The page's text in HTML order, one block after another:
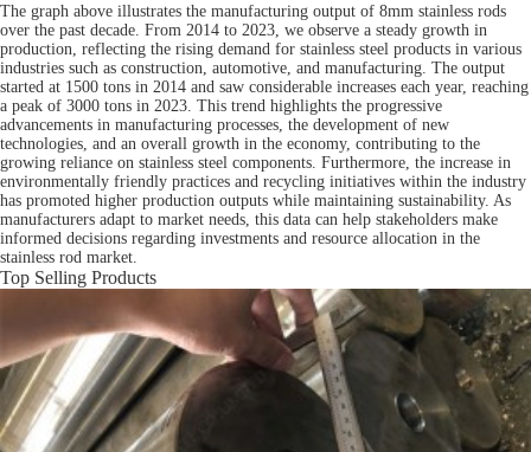
The graph above illustrates the manufacturing output of 8mm stainless rods
over the past decade. From 2014 to 2023, we observe a steady growth in
production, reflecting the rising demand for stainless steel products in various
industries such as construction, automotive, and manufacturing. The output
started at 1500 tons in 2014 and saw considerable increases each year, reaching
a peak of 3000 tons in 2023. This trend highlights the progressive
advancements in manufacturing processes, the development of new
technologies, and an overall growth in the economy, contributing to the
growing reliance on stainless steel components. Furthermore, the increase in
environmentally friendly practices and recycling initiatives within the industry
has promoted higher production outputs while maintaining sustainability. As
manufacturers adapt to market needs, this data can help stakeholders make
informed decisions regarding investments and resource allocation in the
stainless rod market.
Top Selling Products